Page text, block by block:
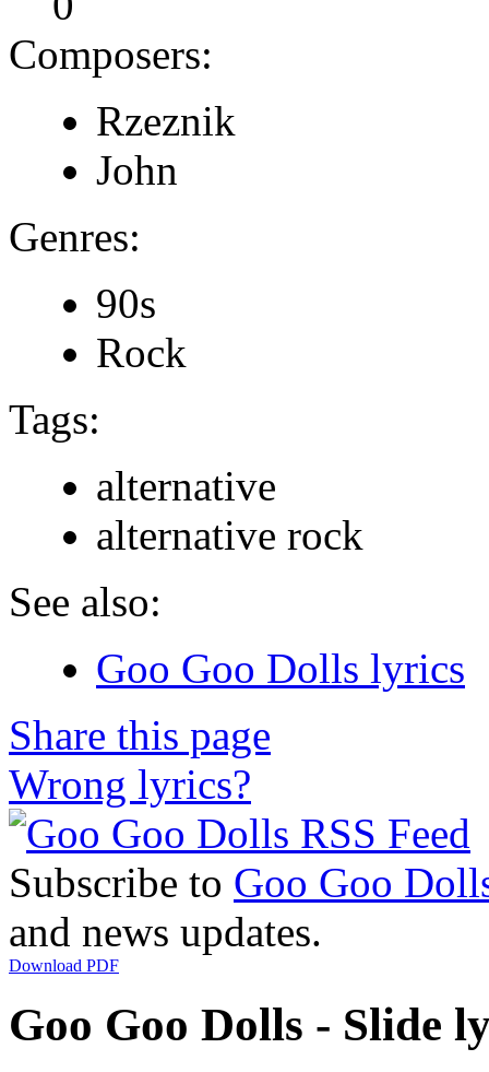
Composers:
Rzeznik
John
Genres:
90s
Rock
Tags:
alternative
alternative rock
See also:
Goo Goo Dolls lyrics
Share this page
Wrong lyrics?
Subscribe to Goo Goo
and news updates.
Download PDF
Goo Goo Dolls - Slide